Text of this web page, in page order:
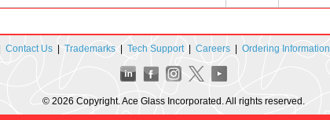
Contact Us| Trademarks| Tech Support| Careers| Ordering Information
© 2026 Copyright. Ace Glass Incorporated. All rights reserved.